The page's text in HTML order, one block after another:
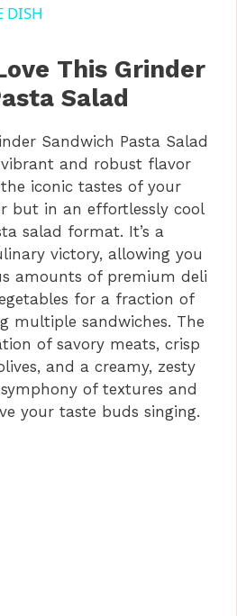
a
y
i
d
e
o
DISH
This Grinder
Salad
Sandwich Pasta Salad
and robust flavor
iconic tastes of your
but in an effortlessly cool
salad format. It’s a
victory, allowing you
amounts of premium deli
for a fraction of
multiple sandwiches. The
of savory meats, crisp
and a creamy, zesty
of textures and
your taste buds singing.